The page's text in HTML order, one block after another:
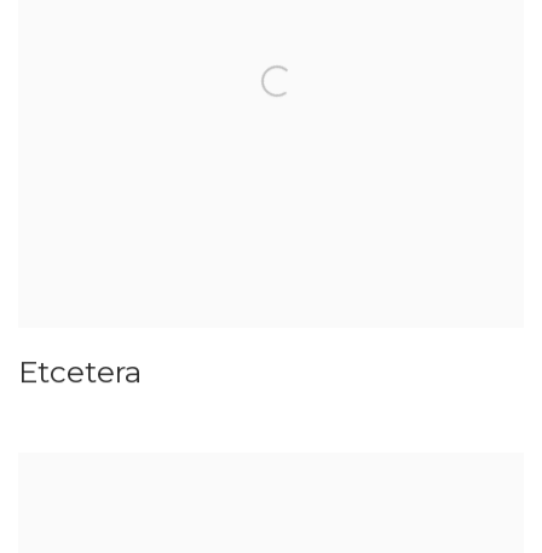
Etcetera